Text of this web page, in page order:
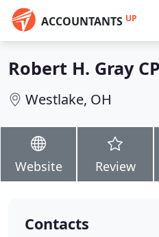
ACCOUNTANTS UP
Robert H. Gray
Westlake, OH
Website Review
Contacts